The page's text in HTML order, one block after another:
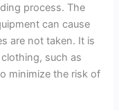
process. The
can cause
are not taken. It is
such as
minimize the risk of